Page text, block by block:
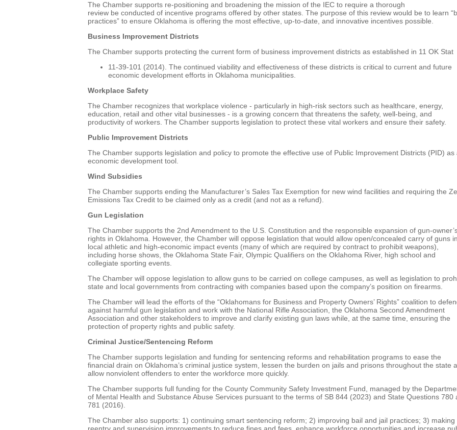
The Chamber supports re-positioning and broadening the mission of the IEC to require a thorough
review be conducted of incentive programs offered by other states. The purpose of this review would be to learn
practices” to ensure Oklahoma is offering the most effective, up-to-date, and innovative incentives possible.
Business Improvement Districts
The Chamber supports protecting the current form of business improvement districts as established in 11 OK Stat
11-39-101 (2014). The continued viability and effectiveness of these districts is critical to current and future
economic development efforts in Oklahoma municipalities.
Workplace Safety
The Chamber recognizes that workplace violence - particularly in high-risk sectors such as healthcare, energy,
education, retail and other vital businesses - is a growing concern that threatens the safety, well-being, and
productivity of workers. The Chamber supports legislation to protect these vital workers and ensure their safety.
Public Improvement Districts
The Chamber supports legislation and policy to promote the effective use of Public Improvement Districts (PID) as
economic development tool.
Wind Subsidies
The Chamber supports ending the Manufacturer’s Sales Tax Exemption for new wind facilities and requiring the
Emissions Tax Credit to be claimed only as a credit (and not as a refund).
Gun Legislation
The Chamber supports the 2nd Amendment to the U.S. Constitution and the responsible expansion of gun-
rights in Oklahoma. However, the Chamber will oppose legislation that would allow open/concealed carry of guns
local athletic and high-economic impact events (many of which are required by contract to prohibit weapons),
including horse shows, the Oklahoma State Fair, Olympic Qualifiers on the Oklahoma River, high school and
collegiate sporting events.
The Chamber will oppose legislation to allow guns to be carried on college campuses, as well as legislation to
state and local governments from contracting with companies based upon the company’s position on firearms.
The Chamber will lead the efforts of the “Oklahomans for Business and Property Owners’ Rights” coalition to
against harmful gun legislation and work with the National Rifle Association, the Oklahoma Second Amendment
Association and other stakeholders to improve and clarify existing gun laws while, at the same time, ensuring the
protection of property rights and public safety.
Criminal Justice/Sentencing Reform
The Chamber supports legislation and funding for sentencing reforms and rehabilitation programs to ease the
financial drain on Oklahoma’s criminal justice system, lessen the burden on jails and prisons throughout the state
allow nonviolent offenders to enter the workforce more quickly.
The Chamber supports full funding for the County Community Safety Investment Fund, managed by the
of Mental Health and Substance Abuse Services pursuant to the terms of SB 844 (2023) and State Questions 780
781 (2016).
The Chamber also supports: 1) continuing smart sentencing reform; 2) improving bail and jail practices; 3) making